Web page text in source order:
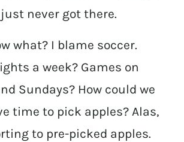
just never got there.
what? I blame soccer.
a week? Games on
Sundays? How could we
time to pick apples? Alas,
to pre-picked apples.